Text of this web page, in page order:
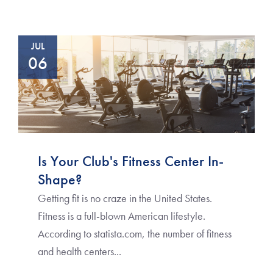
JUL
06
Is Your Club's Fitness Center In-
Shape?
Getting fit is no craze in the United States.
Fitness is a full-blown American lifestyle.
According to statista.com, the number of fitness
and health centers...